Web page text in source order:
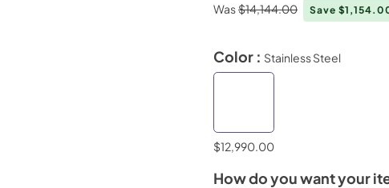
Was$14,144.00 Save
Color : Stainless Steel
$12,990.00
How do you want your